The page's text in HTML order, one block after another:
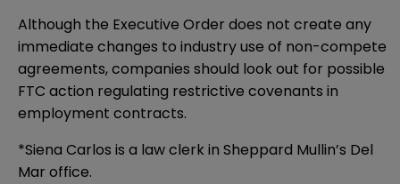
Although the Executive Order does not create any
immediate changes to industry use of non-compete
agreements, companies should look out for possible
FTC action regulating restrictive covenants in
employment contracts.
*Siena Carlos is a law clerk in Sheppard Mullin’s Del
Mar office.